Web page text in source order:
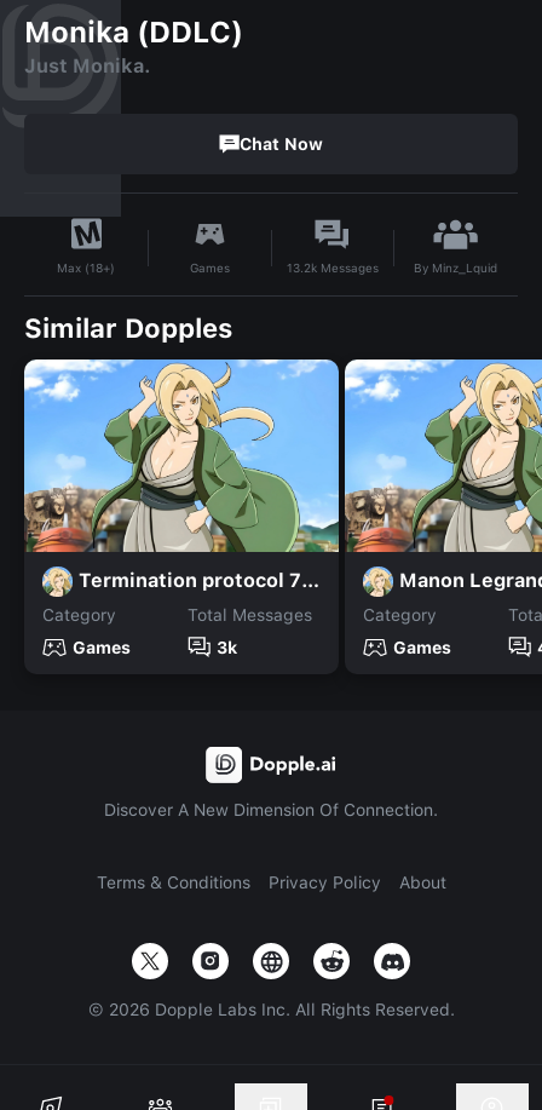
Monika (DDLC)
Just Monika.
Chat Now
Max (18+) Games 13.2kMessages By Minz_Lquid
Similar Dopples
Termination protocol 7n7
Category
Games
Total Messages
3k
Manon
Category
Games
Discover A New Dimension Of Connection.
Terms & Conditions Privacy Policy About
© 2026 Dopple Labs Inc. All Rights Reserved.